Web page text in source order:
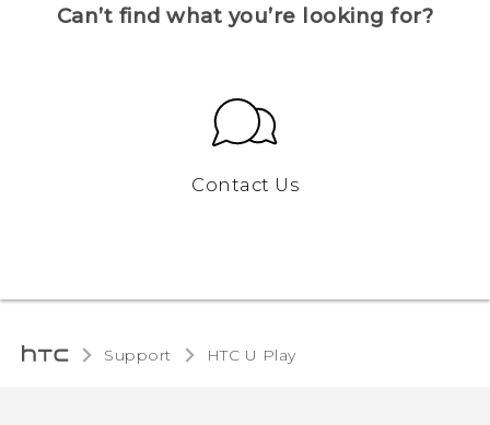
Can’t find what you’re looking for?
Contact Us
Support HTC U Play‎